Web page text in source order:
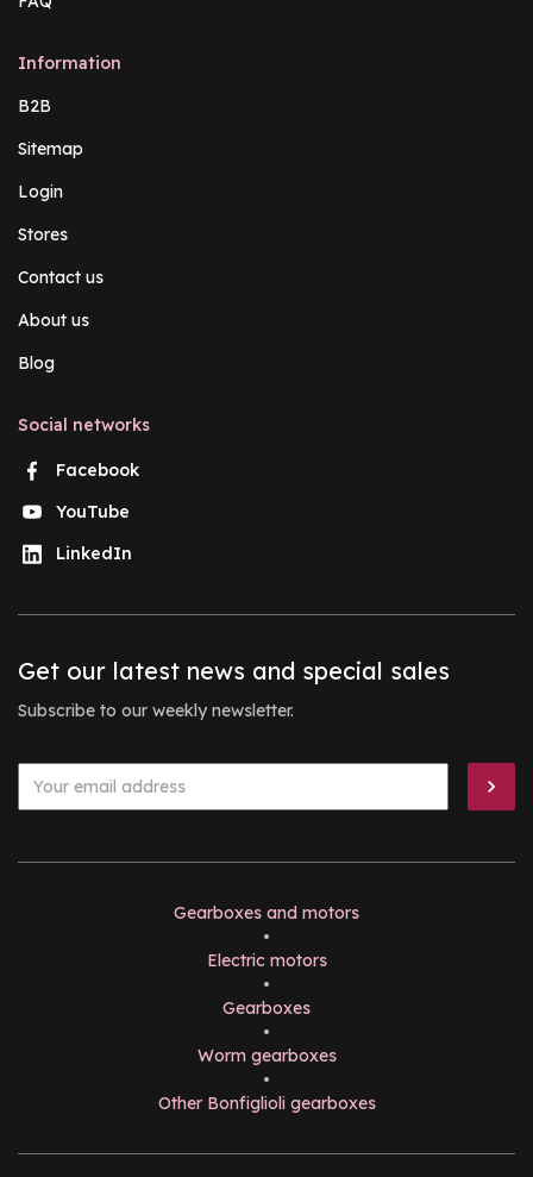
Information
B2B
Sitemap
Login
Stores
Contact us
About us
Blog
Social networks
Facebook
YouTube
LinkedIn
Get our latest news and special sales
Subscribe to our weekly newsletter.
Gearboxes and motors
•
Electric motors
•
Gearboxes
•
Worm gearboxes
•
Other Bonfiglioli gearboxes